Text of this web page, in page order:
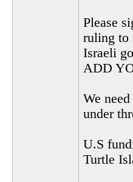
Please
ruling to
Israeli
ADD
We
under
U.S
Turtle